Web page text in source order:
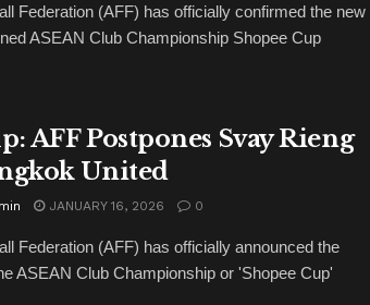
Federation (AFF) has officially confirmed the new
ASEAN Club Championship Shopee Cup
AFF Postpones Svay Rieng
United
JANUARY 16, 2026 0
Federation (AFF) has officially announced the
ASEAN Club Championship or 'Shopee Cup'